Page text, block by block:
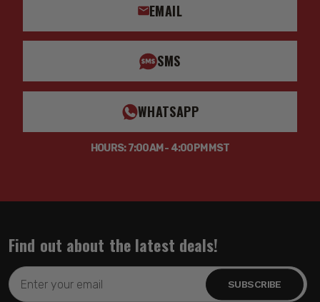
EMAIL
SMS
WHATSAPP
HOURS: 7:00AM - 4:00PM MST
Find out about the latest deals!
Email
Address